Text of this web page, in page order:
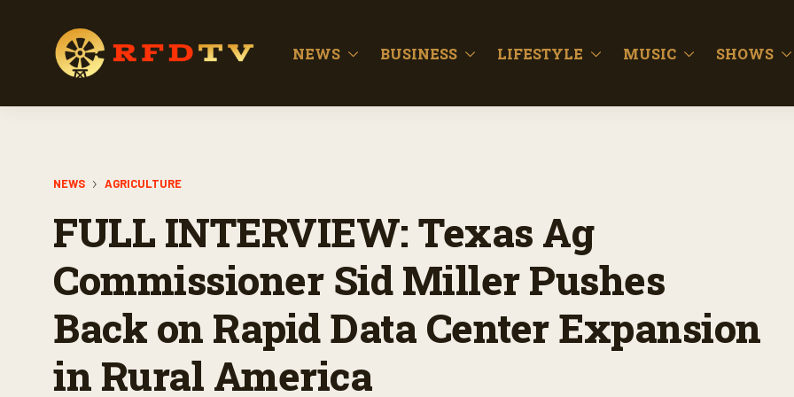
NEWS BUSINESS LIFESTYLE MUSIC SHOWS
NEWS AGRICULTURE
FULL INTERVIEW: Texas Ag
Commissioner Sid Miller Pushes
Back on Rapid Data Center Expansion
in Rural America